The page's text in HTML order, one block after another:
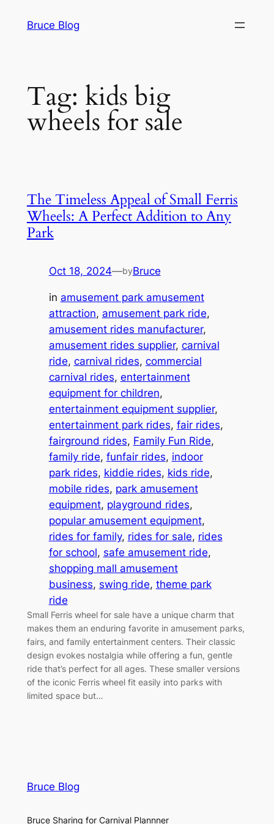
Bruce Blog
Tag: kids big
wheels for sale
The Timeless Appeal of Small Ferris
Wheels: A Perfect Addition to Any
Park
Oct 18, 2024—byBruce
in amusement park amusement
attraction, amusement park ride
amusement rides manufacturer
amusement rides supplier, carnival
ride, carnival rides, commercial
carnival rides, entertainment
equipment for children
entertainment equipment supplier
entertainment park rides, fair rides
fairground rides, Family Fun Ride
family ride, funfair rides, indoor
park rides, kiddie rides, kids ride
mobile rides, park amusement
equipment, playground rides
popular amusement equipment
rides for family, rides for sale, rides
for school, safe amusement ride
shopping mall amusement
business, swing ride, theme park
ride
Small Ferris wheel for sale have a unique charm that
makes them an enduring favorite in amusement parks,
fairs, and family entertainment centers. Their classic
design evokes nostalgia while offering a fun, gentle
ride that’s perfect for all ages. These smaller versions
of the iconic Ferris wheel fit easily into parks with
limited space but…
Bruce Blog
Bruce Sharing for Carnival Plannner